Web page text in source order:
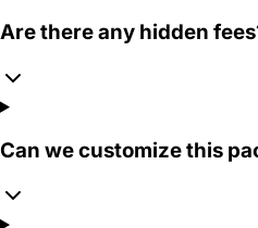
Are there any hidden
Can we customize this